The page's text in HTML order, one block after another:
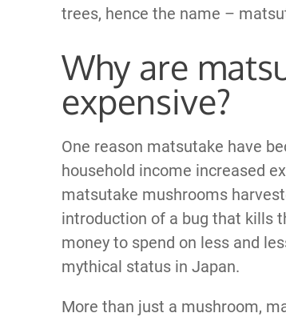
trees, hence the name –
Why are
expensive?
One reason matsutake have
household income increased
matsutake mushrooms
introduction of a bug that kills
money to spend on less and
mythical status in Japan.
More than just a mushroom,